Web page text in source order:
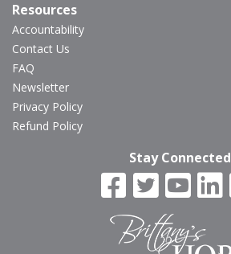
Resources
Accountability
Contact Us
FAQ
Newsletter
Privacy Policy
Refund Policy
Stay Connected